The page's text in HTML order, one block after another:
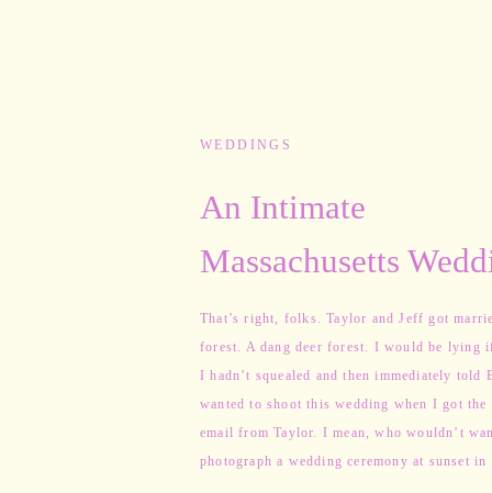
That’s right, folks. Taylor and Jeff got
forest. A dang deer forest. I would be lying
I hadn’t squealed and then immediately told
wanted to shoot this wedding when I got
email from Taylor. I mean, who wouldn’t
photograph a wedding ceremony at sunset
An Intimate
Massachusetts
a Deer Forest
WEDDINGS